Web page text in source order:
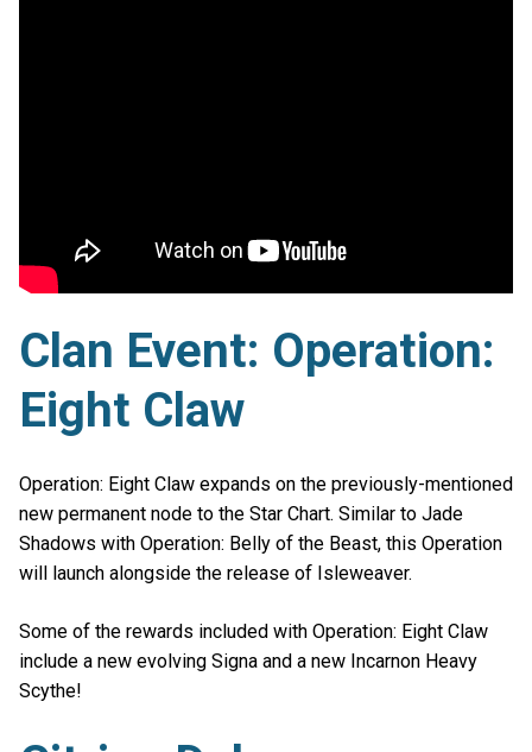
Clan Event: Operation:
Eight Claw
Operation: Eight Claw expands on the previously-mentioned
new permanent node to the Star Chart. Similar to Jade
Shadows with Operation: Belly of the Beast, this Operation
will launch alongside the release of Isleweaver.
Some of the rewards included with Operation: Eight Claw
include a new evolving Signa and a new Incarnon Heavy
Scythe!